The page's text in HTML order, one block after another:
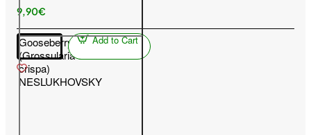
9,90€
Gooseberry
(Grossularia uva-
crispa)
NESLUKHOVSKY
Add to Cart